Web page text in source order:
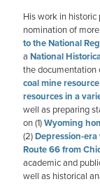
His work in historic
nomination of
to the National
a National
the documentation
coal mine resource
resources in a
well as preparing
on (1)Wyoming
(2)Depression-
Route 66 from
academic and
well as historical